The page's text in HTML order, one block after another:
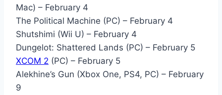
Mac) – February 4
The Political Machine (PC) – February 4
Shutshimi (Wii U) – February 4
Dungelot: Shattered Lands (PC) – February 5
XCOM 2 (PC) – February 5
Alekhine’s Gun (Xbox One, PS4, PC) – February
9